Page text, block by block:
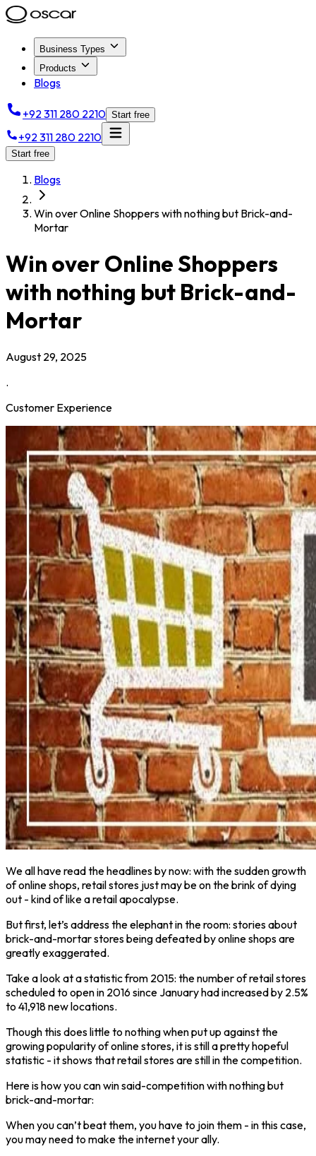
Business Types
Products
Blogs
+92 311 280 2210 Start free
+92 311 280 2210
Start free
Blogs
Win over Online Shoppers with nothing but Brick-and-
Mortar
Win over Online Shoppers
with nothing but Brick-and-
Mortar
August 29, 2025
.
Customer Experience
We all have read the headlines by now: with the sudden growth
of online shops, retail stores just may be on the brink of dying
out - kind of like a retail apocalypse.
But first, let’s address the elephant in the room: stories about
brick-and-mortar stores being defeated by online shops are
greatly exaggerated.
Take a look at a statistic from 2015: the number of retail stores
scheduled to open in 2016 since January had increased by 2.5%
to 41,918 new locations.
Though this does little to nothing when put up against the
growing popularity of online stores, it is still a pretty hopeful
statistic - it shows that retail stores are still in the competition.
Here is how you can win said-competition with nothing but
brick-and-mortar:
When you can’t beat them, you have to join them - in this case,
you may need to make the internet your ally.